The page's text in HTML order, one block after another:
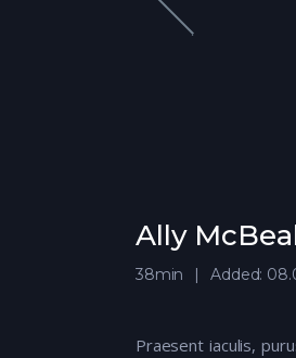
Ally
38min Added:
Praesent iaculis,